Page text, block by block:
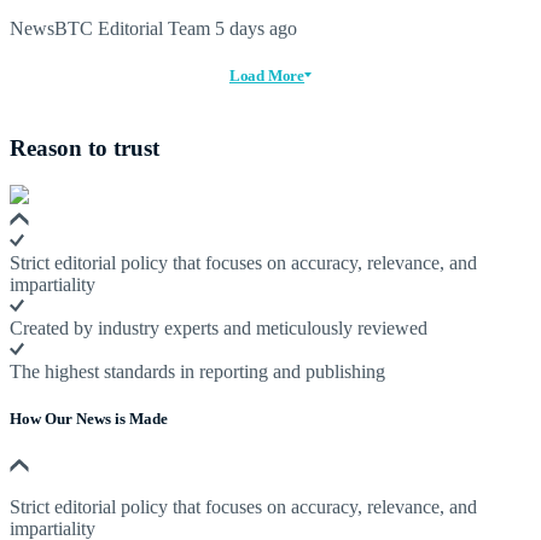
NewsBTC Editorial Team 5 days ago
Load More
Reason to trust
Strict editorial policy that focuses on accuracy, relevance, and
impartiality
Created by industry experts and meticulously reviewed
The highest standards in reporting and publishing
How Our News is Made
Strict editorial policy that focuses on accuracy, relevance, and
impartiality